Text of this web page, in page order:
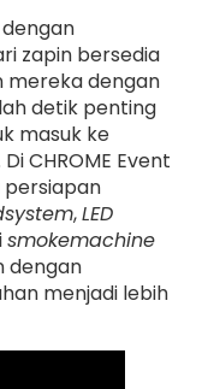
zapin bersedia
dengan
detik penting
masuk ke
CHROME Event
persiapan
,LED
smokemachine
dengan
menjadi lebih